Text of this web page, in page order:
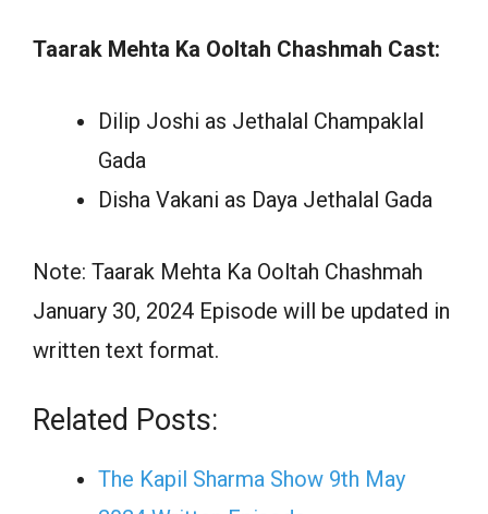
Taarak Mehta Ka Ooltah Chashmah Cast:
Dilip Joshi as Jethalal Champaklal
Gada
Disha Vakani as Daya Jethalal Gada
Note: Taarak Mehta Ka Ooltah Chashmah
January 30, 2024 Episode will be updated in
written text format.
Related Posts:
The Kapil Sharma Show 9th May